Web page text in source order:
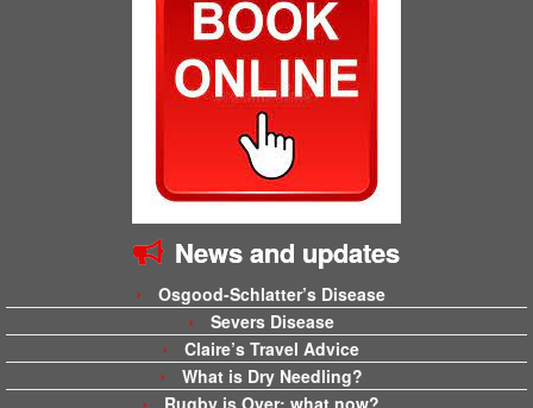
News and updates
Osgood-Schlatter’s Disease
Severs Disease
Claire’s Travel Advice
What is Dry Needling?